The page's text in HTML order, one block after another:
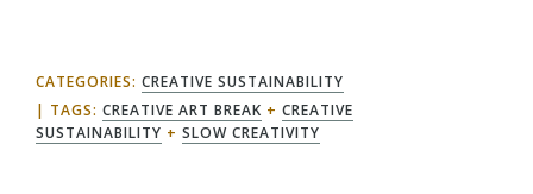
CATEGORIES: CREATIVE SUSTAINABILITY
TAGS: CREATIVE ART BREAK + CREATIVE
SUSTAINABILITY + SLOW CREATIVITY